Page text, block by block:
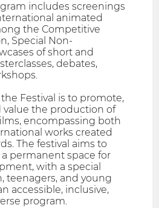
includes screenings
animated
the Competitive
Special Non-
of short and
debates,
Festival is to promote,
value the production of
encompassing both
works created
The festival aims to
permanent space for
with a special
teenagers, and young
accessible, inclusive,
program.